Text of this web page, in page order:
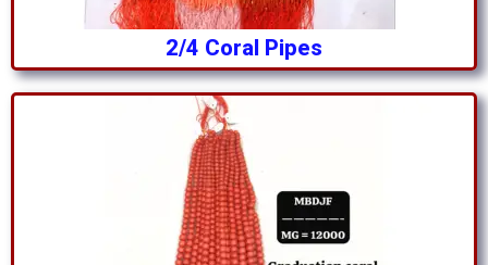
2/4 Coral Pipes